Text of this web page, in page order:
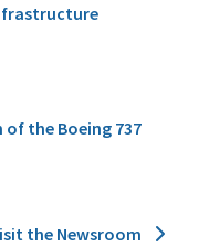
the Boeing 737
the Newsroom